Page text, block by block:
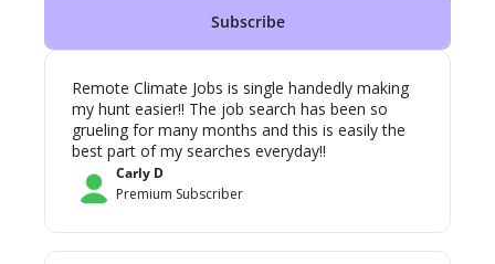
Subscribe
Remote Climate Jobs is single handedly making
my hunt easier!! The job search has been so
grueling for many months and this is easily the
best part of my searches everyday!!
Carly D
Premium Subscriber